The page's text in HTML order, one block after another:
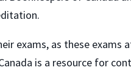
exams, as these exams
is a resource for